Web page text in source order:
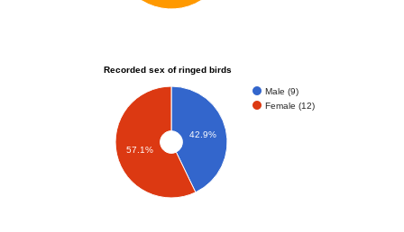
Recorded sex of ringed birds
Male (9)
Female (12)
42.9%
57.1%